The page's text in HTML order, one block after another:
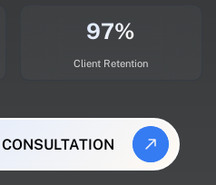
97%
Client Retention